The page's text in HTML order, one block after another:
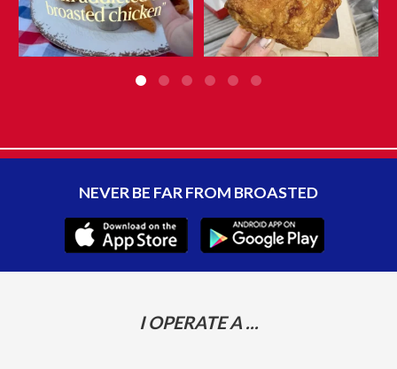
NEVER BE FAR FROM BROASTED
I OPERATE A ...